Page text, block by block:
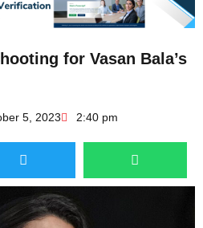
for Vasan Bala’s
5, 2023 2:40 pm